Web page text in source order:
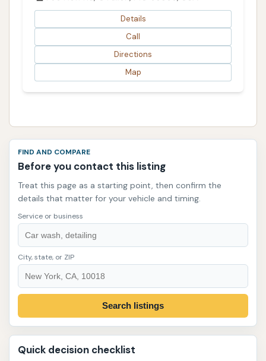
Details
Call
Directions
Map
FIND AND COMPARE
Before you contact this listing
Treat this page as a starting point, then confirm the
details that matter for your vehicle and timing.
Service or business
City, state, or ZIP
Search listings
Quick decision checklist